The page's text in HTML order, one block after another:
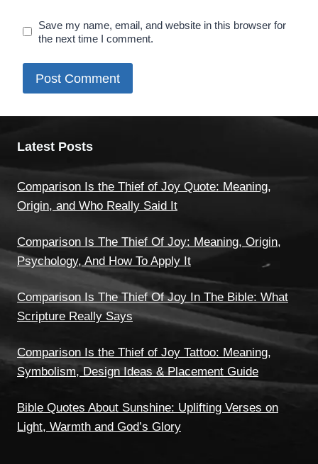
Save my name, email, and website in this browser for
the next time I comment.
Latest Posts
Comparison Is the Thief of Joy Quote: Meaning,
Origin, and Who Really Said It
Comparison Is The Thief Of Joy: Meaning, Origin,
Psychology, And How To Apply It
Comparison Is The Thief Of Joy In The Bible: What
Scripture Really Says
Comparison Is the Thief of Joy Tattoo: Meaning,
Symbolism, Design Ideas & Placement Guide
Bible Quotes About Sunshine: Uplifting Verses on
Light, Warmth and God’s Glory